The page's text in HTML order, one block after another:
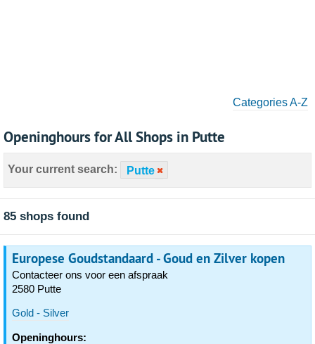
Categories A-Z
Openinghours for All Shops in Putte
Your current search: Putte
85 shops found
Europese Goudstandaard - Goud en Zilver kopen
Contacteer ons voor een afspraak
2580 Putte
Gold - Silver
Openinghours: